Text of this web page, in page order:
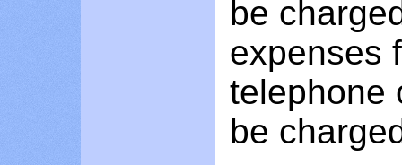
be
expenses
telephone
be